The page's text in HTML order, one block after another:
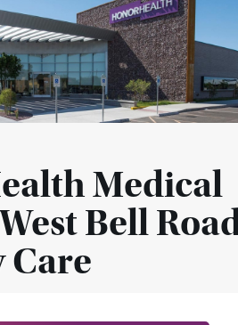
Medical
Bell